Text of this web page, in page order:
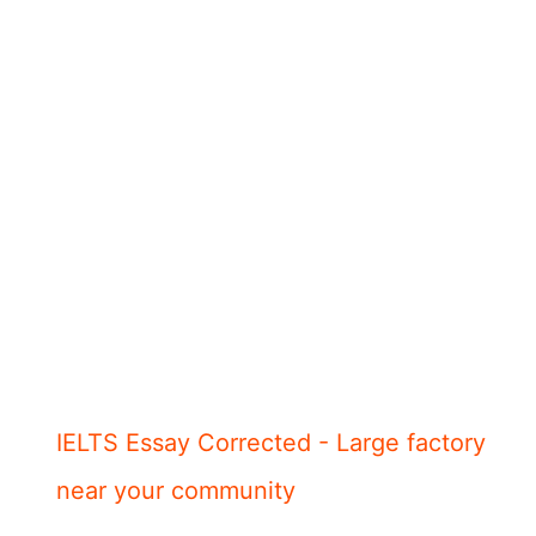
IELTS Essay Corrected - Large factory
near your community